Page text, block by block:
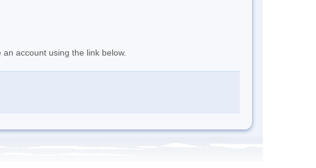
account using the link below.